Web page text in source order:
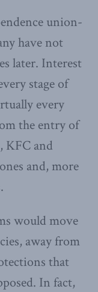
union-
have not
later. Interest
stage of
every
the entry of
KFC and
and, more
would move
away from
that
In fact,